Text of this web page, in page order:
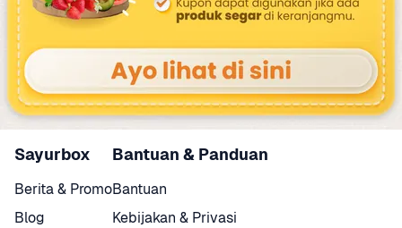
Sayurbox
Berita & Promo
Blog
Bantuan & Panduan
Bantuan
Kebijakan & Privasi